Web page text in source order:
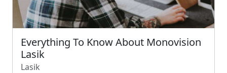
Everything To Know About Monovision
Lasik
Lasik